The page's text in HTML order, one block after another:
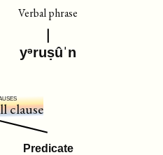
Verbal phrase
yᵊruṣûˈn
clause
Predicate